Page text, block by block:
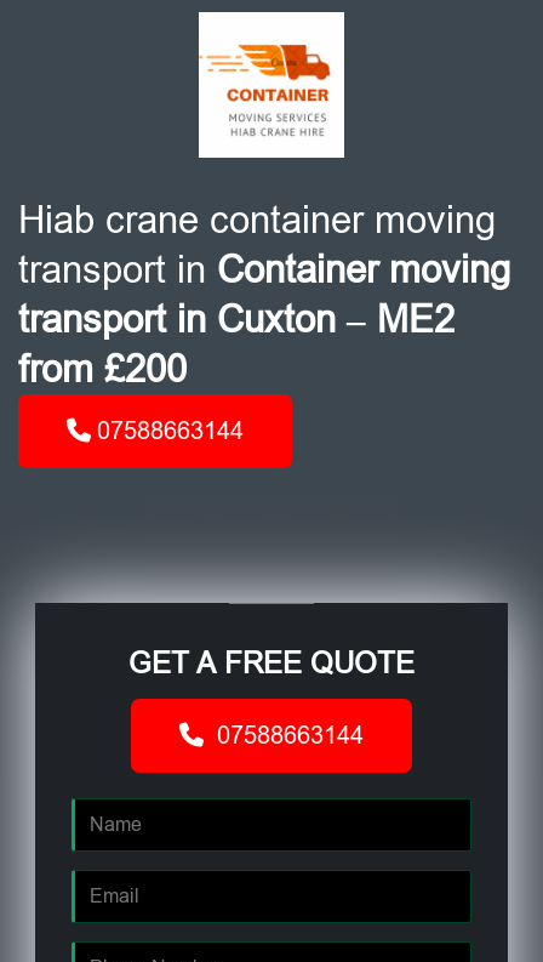
Hiab crane container moving
transport in Container moving
transport in Cuxton – ME2
from £200
07588663144
GET A FREE QUOTE
07588663144